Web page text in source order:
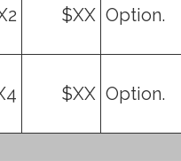
$XX Option.
$XX Option.